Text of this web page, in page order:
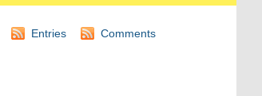
Entries Comments